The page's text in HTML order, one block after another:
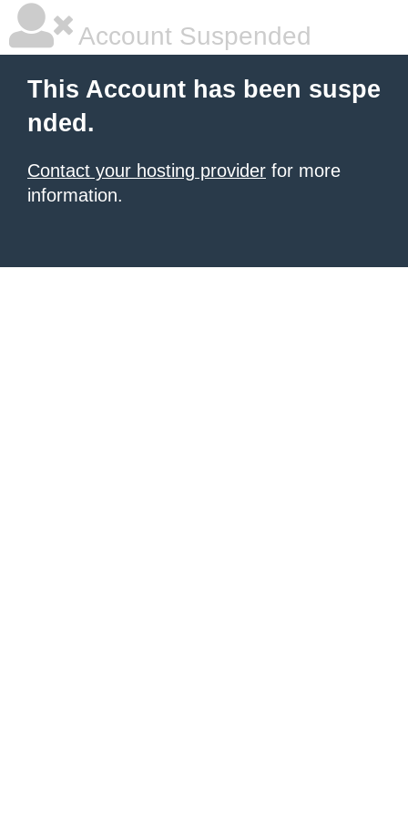
Account Suspended
This Account has been suspe
nded.
Contact your hosting provider for more
information.